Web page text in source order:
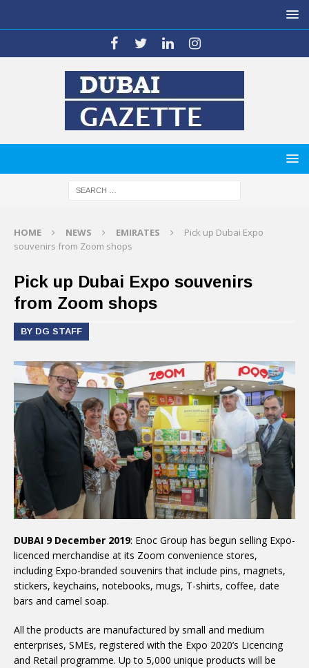
HOME NEWS EMIRATES
Pick up Dubai Expo
souvenirs from Zoom shops
Pick up Dubai Expo souvenirs
from Zoom shops
BY DG STAFF
DUBAI 9 December 2019: Enoc Group has begun selling Expo-
licenced merchandise at its Zoom convenience stores,
including Expo-branded souvenirs that include pins, magnets,
stickers, keychains, notebooks, mugs, T-shirts, coffee, date
bars and camel soap.
All the products are manufactured by small and medium
enterprises, SMEs, registered with the Expo 2020’s Licencing
and Retail programme. Up to 5,000 unique products will be